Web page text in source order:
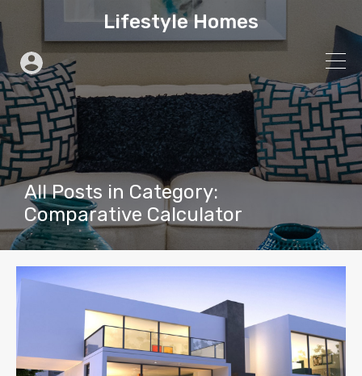
Lifestyle Homes
All Posts in Category:
Comparative Calculator